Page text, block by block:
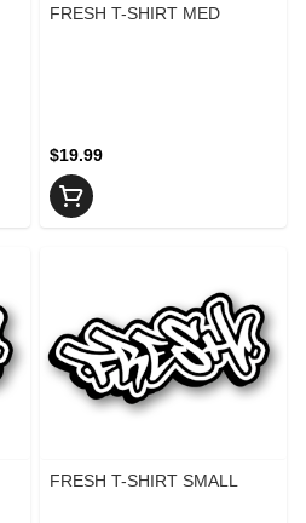
FRESH T-SHIRT MED
$19.99
FRESH T-SHIRT SMALL